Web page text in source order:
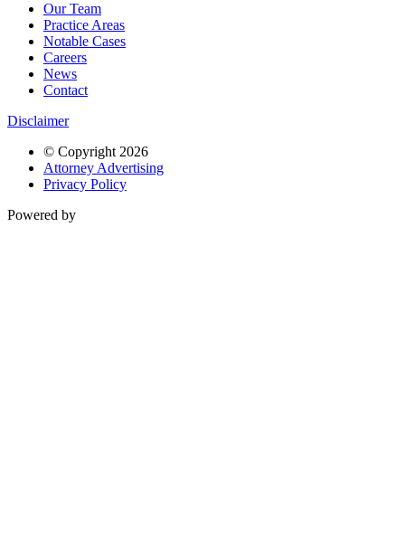
Our Team
Practice Areas
Notable Cases
Careers
News
Contact
Disclaimer
© Copyright 2026
Attorney Advertising
Privacy Policy
Powered by